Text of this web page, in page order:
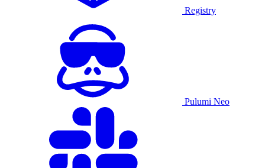
Registry
Pulumi Neo